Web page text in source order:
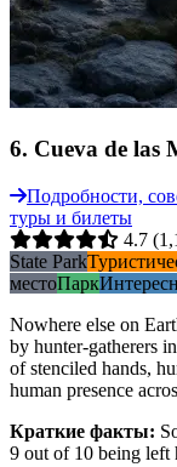
6. Cueva de las
Подробности,
туры и билеты
4.7
State Park
местоПарк
Nowhere else on
by hunter-gatherers
of stenciled hands,
human presence
Краткие факты:
9 out of 10 being left